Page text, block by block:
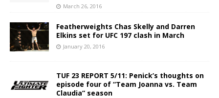
March 26, 2016
Featherweights Chas Skelly and Darren
Elkins set for UFC 197 clash in March
January 20, 2016
TUF 23 REPORT 5/11: Penick’s thoughts on
episode four of “Team Joanna vs. Team
Claudia” season